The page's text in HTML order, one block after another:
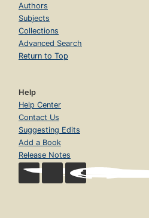
Authors
Subjects
Collections
Advanced Search
Return to Top
Help
Help Center
Contact Us
Suggesting Edits
Add a Book
Release Notes